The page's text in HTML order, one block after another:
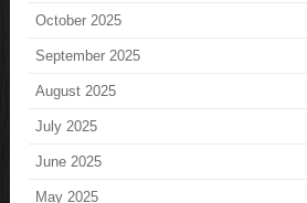
October 2025
September 2025
August 2025
July 2025
June 2025
May 2025